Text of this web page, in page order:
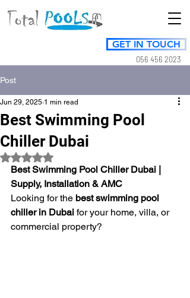
GET IN TOUCH
056 456 2023
Post
Best Swimming Pool
Chiller Dubai
Jun 29, 2025 1 min read
Rated NaN out of 5 stars.
Best Swimming Pool Chiller Dubai |
Supply, Installation & AMC
Looking for the best swimming pool
chiller in Dubai for your home, villa, or
commercial property?